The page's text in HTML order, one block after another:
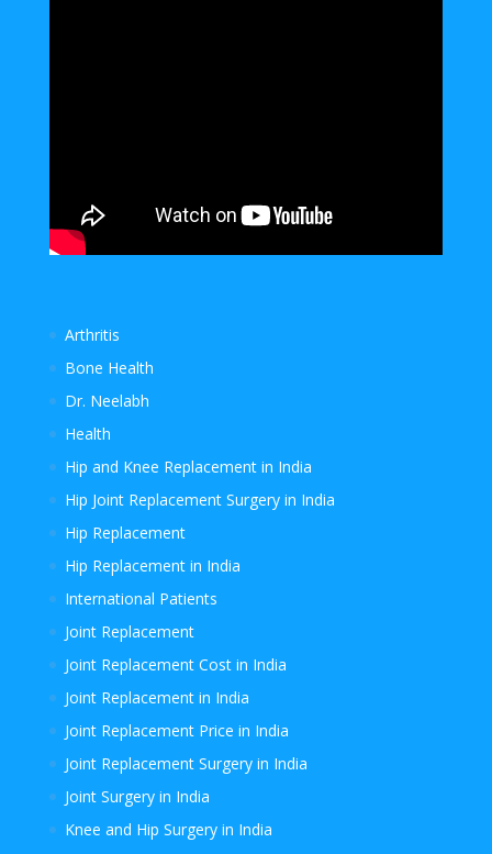
Arthritis
Bone Health
Dr. Neelabh
Health
Hip and Knee Replacement in India
Hip Joint Replacement Surgery in India
Hip Replacement
Hip Replacement in India
International Patients
Joint Replacement
Joint Replacement Cost in India
Joint Replacement in India
Joint Replacement Price in India
Joint Replacement Surgery in India
Joint Surgery in India
Knee and Hip Surgery in India